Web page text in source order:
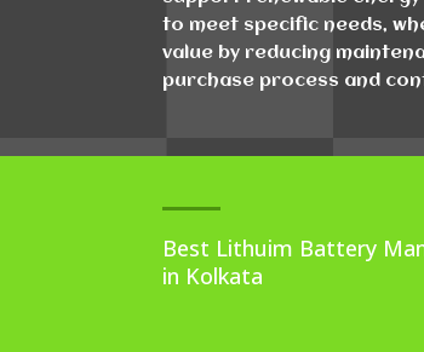
to meet specific needs,
value by reducing
purchase process and
Best Lithuim Battery
in Kolkata